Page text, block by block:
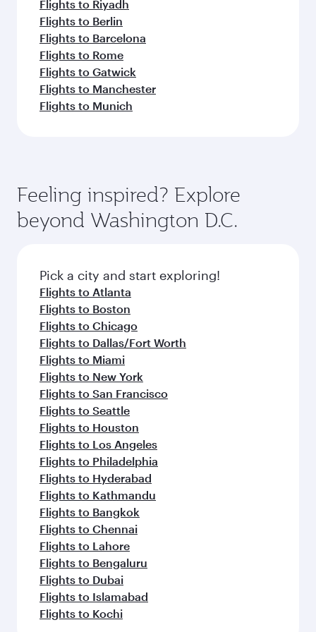
Flights to Riyadh
Flights to Berlin
Flights to Barcelona
Flights to Rome
Flights to Gatwick
Flights to Manchester
Flights to Munich
Feeling inspired? Explore
beyond Washington D.C.
Pick a city and start exploring!
Flights to Atlanta
Flights to Boston
Flights to Chicago
Flights to Dallas/Fort Worth
Flights to Miami
Flights to New York
Flights to San Francisco
Flights to Seattle
Flights to Houston
Flights to Los Angeles
Flights to Philadelphia
Flights to Hyderabad
Flights to Kathmandu
Flights to Bangkok
Flights to Chennai
Flights to Lahore
Flights to Bengaluru
Flights to Dubai
Flights to Islamabad
Flights to Kochi